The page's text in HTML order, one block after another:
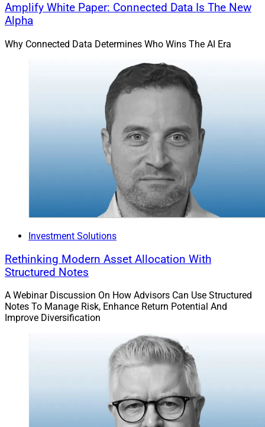
Amplify White Paper: Connected Data Is The New
Alpha
Why Connected Data Determines Who Wins The AI Era
Investment Solutions
Rethinking Modern Asset Allocation With
Structured Notes
A Webinar Discussion On How Advisors Can Use Structured
Notes To Manage Risk, Enhance Return Potential And
Improve Diversification